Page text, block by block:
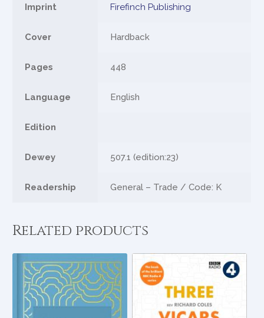
Imprint Firefinch Publishing
Cover Hardback
Pages 448
Language English
Edition
Dewey 507.1 (edition:23)
Readership General – Trade / Code: K
Related products